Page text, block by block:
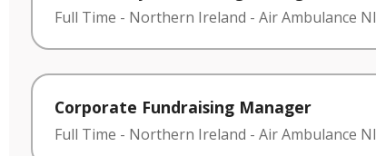
Full Time - Northern Ireland - Air Ambulance NI
Corporate Fundraising Manager
Full Time - Northern Ireland - Air Ambulance NI